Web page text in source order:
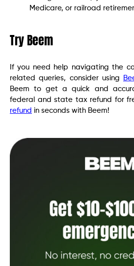
Medicare, or railroad
Try Beem
If you need help navigating the
related queries, consider using
Beem to get a quick and
federal and state tax refund for
refund in seconds with Beem!